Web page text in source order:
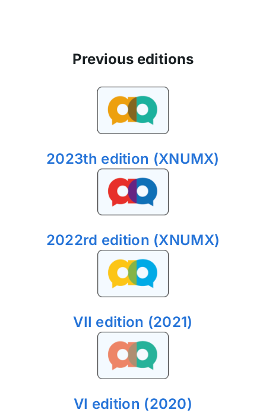
Previous editions
2023th edition (XNUMX)
2022rd edition (XNUMX)
VII edition (2021)
VI edition (2020)